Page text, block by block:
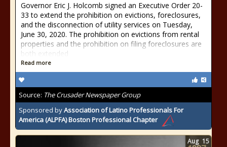
Governor Eric J. Holcomb signed an Executive Order 20-
33 to extend the prohibition on evictions, foreclosures,
and the disconnection of utility services on Tuesday,
June 30, 2020. The prohibition on evictions from rental
properties and the prohibition on filing foreclosures are
both extended
Read more
Source: The Crusader Newspaper Group
Sponsored byAssociation of Latino Professionals For
America (ALPFA) Boston Professional Chapter
Aug 15